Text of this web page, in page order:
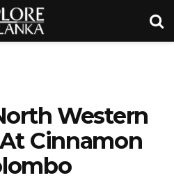
Western
Cinnamon